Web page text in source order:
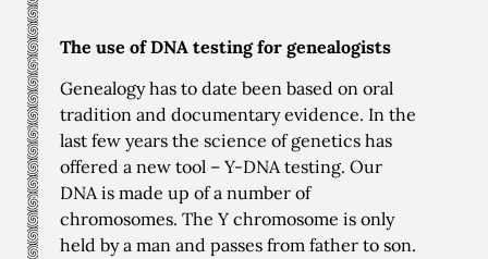
The use of DNA testing for genealogists
Genealogy has to date been based on oral
tradition and documentary evidence. In the
last few years the science of genetics has
offered a new tool – Y-DNA testing. Our
DNA is made up of a number of
chromosomes. The Y chromosome is only
held by a man and passes from father to son.